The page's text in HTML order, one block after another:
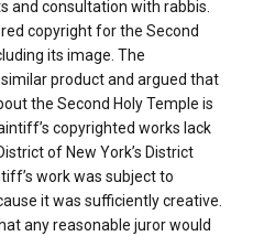
and consultation with rabbis.
copyright for the Second
its image. The
product and argued that
the Second Holy Temple is
copyrighted works lack
of New York’s District
work was subject to
it was sufficiently creative.
any reasonable juror would